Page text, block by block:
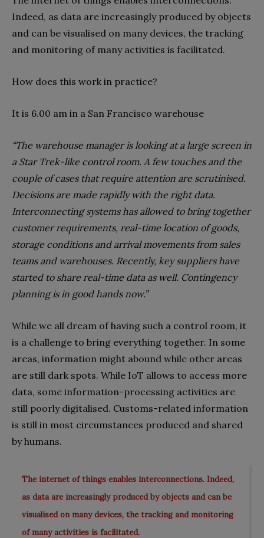
Indeed, as data are increasingly produced by objects
and can be visualised on many devices, the tracking
and monitoring of many activities is facilitated.
How does this work in practice?
It is 6.00 am in a San Francisco warehouse
“The warehouse manager is looking at a large screen in
a Star Trek-like control room. A few touches and the
couple of cases that require attention are scrutinised.
Decisions are made rapidly with the right data.
Interconnecting systems has allowed to bring together
customer requirements, real-time location of goods,
storage conditions and arrival movements from sales
teams and warehouses. Recently, key suppliers have
started to share real-time data as well. Contingency
planning is in good hands now.”
While we all dream of having such a control room, it
is a challenge to bring everything together. In some
areas, information might abound while other areas
are still dark spots. While IoT allows to access more
data, some information-processing activities are
still poorly digitalised. Customs-related information
is still in most circumstances produced and shared
by humans.
The internet of things enables interconnections. Indeed,
as data are increasingly produced by objects and can be
visualised on many devices, the tracking and monitoring
of many activities is facilitated.